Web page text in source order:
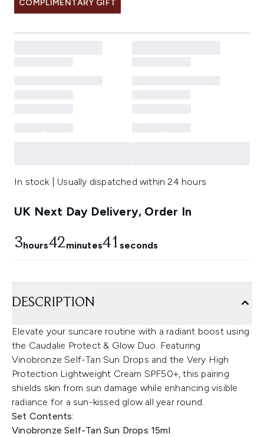
COMPLIMENTARY GIFT
In stock | Usually dispatched within 24 hours
UK Next Day Delivery, Order In
3hours42minutes40 seconds
DESCRIPTION
Elevate your suncare routine with a radiant boost using
the Caudalie Protect & Glow Duo. Featuring
Vinobronze Self-Tan Sun Drops and the Very High
Protection Lightweight Cream SPF50+, this pairing
shields skin from sun damage while enhancing visible
radiance for a sun-kissed glow all year round.
Set Contents:
Vinobronze Self-Tan Sun Drops 15ml